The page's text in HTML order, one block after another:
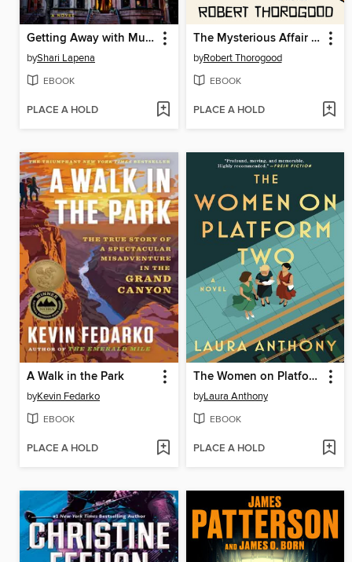
Getting Away with Murder
byShari Lapena
EBOOK
PLACE A HOLD
The Mysterious Affair of Judith Potts
byRobert Thorogood
EBOOK
PLACE A HOLD
A Walk in the Park
byKevin Fedarko
EBOOK
PLACE A HOLD
The Women on Platform Two
byLaura Anthony
EBOOK
PLACE A HOLD